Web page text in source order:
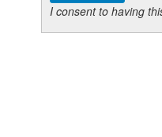
I consent to having